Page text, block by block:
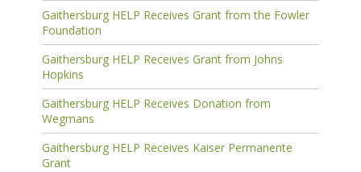
Gaithersburg HELP Receives Grant from the Fowler
Foundation
Gaithersburg HELP Receives Grant from Johns
Hopkins
Gaithersburg HELP Receives Donation from
Wegmans
Gaithersburg HELP Receives Kaiser Permanente
Grant